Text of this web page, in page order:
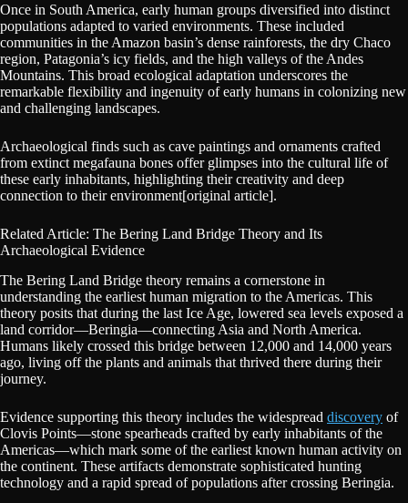
Once in South America, early human groups diversified into distinct
populations adapted to varied environments. These included
communities in the Amazon basin’s dense rainforests, the dry Chaco
region, Patagonia’s icy fields, and the high valleys of the Andes
Mountains. This broad ecological adaptation underscores the
remarkable flexibility and ingenuity of early humans in colonizing new
and challenging landscapes.
Archaeological finds such as cave paintings and ornaments crafted
from extinct megafauna bones offer glimpses into the cultural life of
these early inhabitants, highlighting their creativity and deep
connection to their environment[original article].
Related Article: The Bering Land Bridge Theory and Its
Archaeological Evidence
The Bering Land Bridge theory remains a cornerstone in
understanding the earliest human migration to the Americas. This
theory posits that during the last Ice Age, lowered sea levels exposed a
land corridor—Beringia—connecting Asia and North America.
Humans likely crossed this bridge between 12,000 and 14,000 years
ago, living off the plants and animals that thrived there during their
journey.
Evidence supporting this theory includes the widespread discovery of
Clovis Points—stone spearheads crafted by early inhabitants of the
Americas—which mark some of the earliest known human activity on
the continent. These artifacts demonstrate sophisticated hunting
technology and a rapid spread of populations after crossing Beringia.